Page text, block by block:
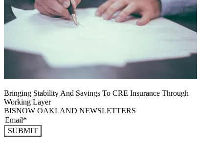
Bringing Stability And Savings To CRE Insurance Through
Working Layer
BISNOW OAKLAND NEWSLETTERS
SUBMIT